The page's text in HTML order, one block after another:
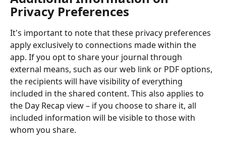
Privacy Preferences
It's important to note that these privacy preferences
apply exclusively to connections made within the
app. If you opt to share your journal through
external means, such as our web link or PDF options,
the recipients will have visibility of everything
included in the shared content. This also applies to
the Day Recap view – if you choose to share it, all
included information will be visible to those with
whom you share.